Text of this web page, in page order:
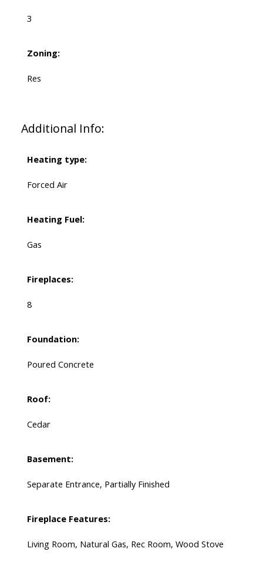
3
Zoning:
Res
Additional Info:
Heating type:
Forced Air
Heating Fuel:
Gas
Fireplaces:
8
Foundation:
Poured Concrete
Roof:
Cedar
Basement:
Separate Entrance, Partially Finished
Fireplace Features:
Living Room, Natural Gas, Rec Room, Wood Stove